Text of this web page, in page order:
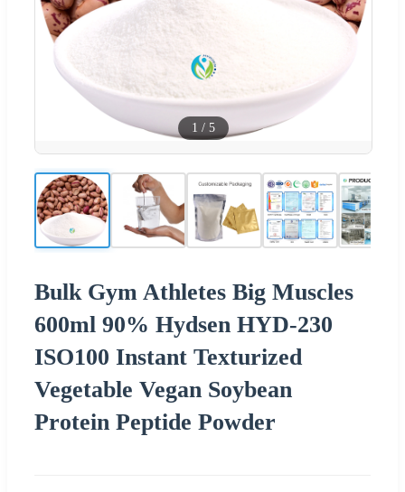
1 / 5
Bulk Gym Athletes Big Muscles
600ml 90% Hydsen HYD-230
ISO100 Instant Texturized
Vegetable Vegan Soybean
Protein Peptide Powder